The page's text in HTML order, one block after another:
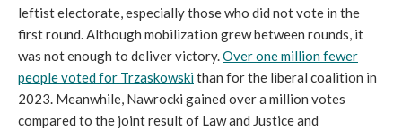
leftist electorate, especially those who did not vote in the
first round. Although mobilization grew between rounds, it
was not enough to deliver victory.Over one million fewer
people voted for Trzaskowskithan for the liberal coalition in
2023. Meanwhile, Nawrocki gained over a million votes
compared to the joint result of Law and Justice and